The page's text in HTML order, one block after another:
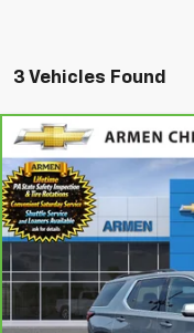
3 Vehicles Found
CarBravo 2023
ClothAWD
Price Drop
VIN:1GNEVGKWXPJ266641
Retail Price
Compare Vehicle